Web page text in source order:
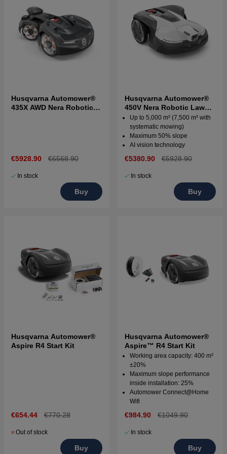
Husqvarna Automower®
435X AWD Nera Robotic
€5928.90 €6568.90
In stock
Buy
Husqvarna Automower®
450V Nera Robotic Lawn
Mower
Up to 5,000 m² (7,500 m² with
systematic mowing)
Maximum 50% slope
AI vision technology
€5380.90 €5928.90
In stock
Buy
Husqvarna Automower®
Aspire R4 Start Kit
€654.44 €770.28
Out of stock
Buy
Husqvarna Automower®
Aspire™ R4 Start Kit
Working area capacity: 400 m²
±20%
Maximum slope performance
inside installation: 25%
Automower Connect@Home
Wifi
€984.90 €1049.90
In stock
Buy